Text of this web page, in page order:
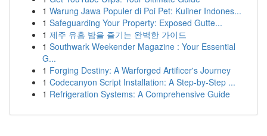
1 Warung Jawa Populer di Poi Pet: Kuliner Indones...
1 Safeguarding Your Property: Exposed Gutte...
1 제주 유흥 밤을 즐기는 완벽한 가이드
1 Southwark Weekender Magazine : Your Essential
G...
1 Forging Destiny: A Warforged Artificer's Journey
1 Codecanyon Script Installation: A Step-by-Step ...
1 Refrigeration Systems: A Comprehensive Guide